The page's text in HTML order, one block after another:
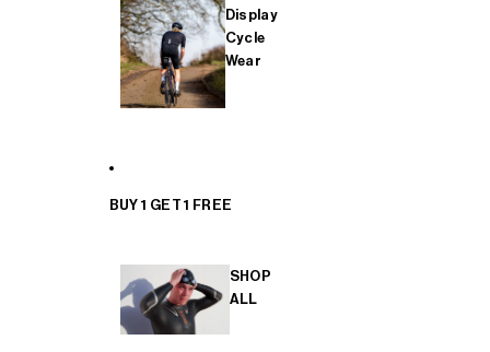
Display
Cycle
Wear
BUY 1 GET 1 FREE
SHOP
ALL